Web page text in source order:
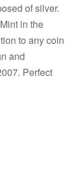
of silver.
in the
to any coin
and
Perfect